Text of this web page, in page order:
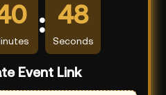
: 47
Seconds
Event Link